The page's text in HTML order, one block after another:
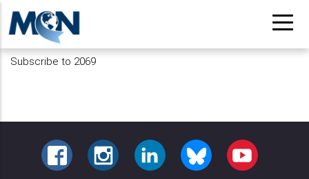
Skip
to
main
content
Subscribe to 2069
FACEBOOKINSTAGRAMLINKEDIN BLUESKY YOUTUBE